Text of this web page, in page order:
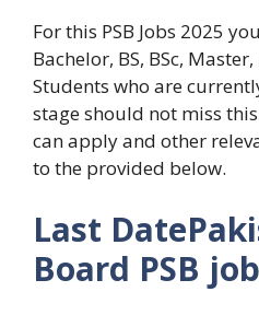
For this PSB Jobs 2025
Bachelor, BS, BSc,
Students who are
stage should not miss
can apply and other
to the provided below.
Last Date
Board PSB